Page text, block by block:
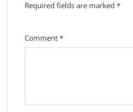
Required fields are marked *
Comment *